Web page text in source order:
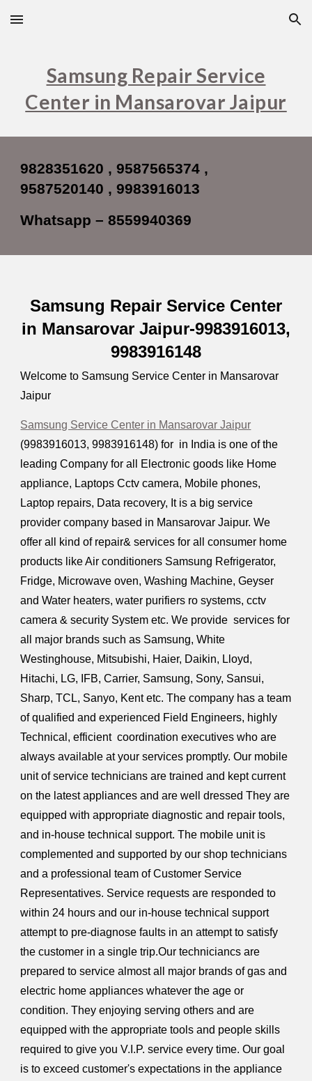
Skip to main content Skip to navigation
Samsung Repair Service
Center in Mansarovar Jaipur
9828351620 , 9587565374 ,
9587520140 , 9983916013
Whatsapp – 8559940369
Samsung Repair Service Center
in Mansarovar Jaipur-9983916013,
9983916148
Welcome to Samsung Service Center in Mansarovar
Jaipur
Samsung Service Center in Mansarovar Jaipur
(9983916013, 9983916148) for in India is one of the
leading Company for all Electronic goods like Home
appliance, Laptops Cctv camera, Mobile phones,
Laptop repairs, Data recovery, It is a big service
provider company based in Mansarovar Jaipur. We
offer all kind of repair& services for all consumer home
products like Air conditioners Samsung Refrigerator,
Fridge, Microwave oven, Washing Machine, Geyser
and Water heaters, water purifiers ro systems, cctv
camera & security System etc. We provide services for
all major brands such as Samsung, White
Westinghouse, Mitsubishi, Haier, Daikin, Lloyd,
Hitachi, LG, IFB, Carrier, Samsung, Sony, Sansui,
Sharp, TCL, Sanyo, Kent etc. The company has a team
of qualified and experienced Field Engineers, highly
Technical, efficient coordination executives who are
always available at your services promptly. Our mobile
unit of service technicians are trained and kept current
on the latest appliances and are well dressed They are
equipped with appropriate diagnostic and repair tools,
and in-house technical support. The mobile unit is
complemented and supported by our shop technicians
and a professional team of Customer Service
Representatives. Service requests are responded to
within 24 hours and our in-house technical support
attempt to pre-diagnose faults in an attempt to satisfy
the customer in a single trip.Our techniciancs are
prepared to service almost all major brands of gas and
electric home appliances whatever the age or
condition. They enjoying serving others and are
equipped with the appropriate tools and people skills
required to give you V.I.P. service every time. Our goal
is to exceed customer's expectations in the appliance